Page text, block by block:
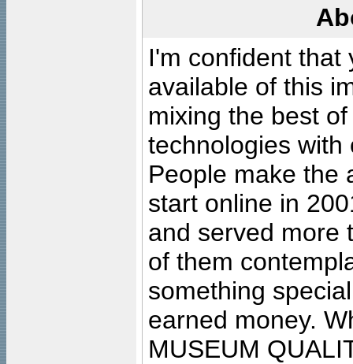
I'm confident that
available of this
mixing the best
technologies with
People make the
start online in
and served more
of them
something
earned money.
MUSEUM